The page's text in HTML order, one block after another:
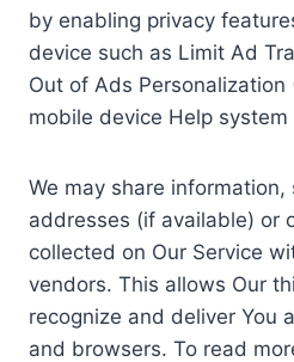
by enabling privacy
device such as Limit Ad
Out of Ads Personalization
mobile device Help
We may share
addresses (if available) or
collected on Our Service
vendors. This allows Our
recognize and deliver You
and browsers. To read